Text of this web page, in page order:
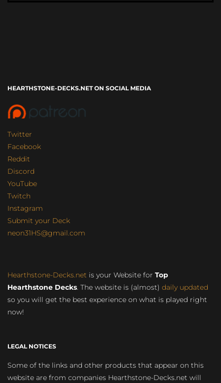
HEARTHSTONE-DECKS.NET ON SOCIAL MEDIA
Twitter
Facebook
Reddit
Discord
YouTube
Twitch
Instagram
Submit your Deck
neon31HS@gmail.com
Hearthstone-Decks.net is your Website for Top
Hearthstone Decks. The website is (almost) daily updated
so you will get the best experience on what is played right
now!
LEGAL NOTICES
Some of the links and other products that appear on this
website are from companies Hearthstone-Decks.net will